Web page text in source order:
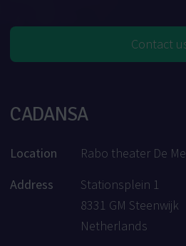
Contact
CADANSA
Location
Rabo theater De
Address
Stationsplein 1
8331 GM Steenwijk
Netherlands